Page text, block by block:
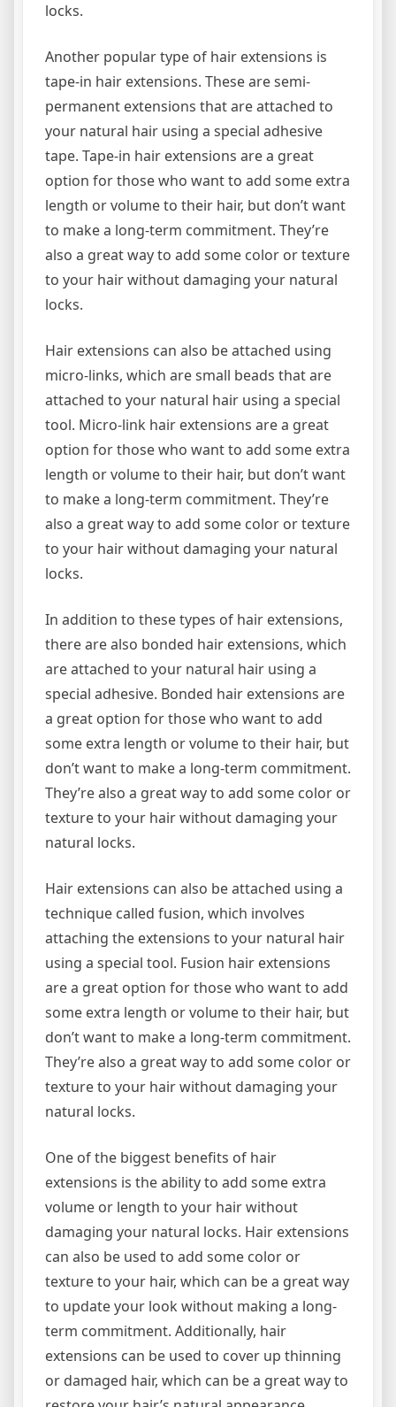
locks.
Another popular type of hair extensions is
tape-in hair extensions. These are semi-
permanent extensions that are attached to
your natural hair using a special adhesive
tape. Tape-in hair extensions are a great
option for those who want to add some extra
length or volume to their hair, but don’t want
to make a long-term commitment. They’re
also a great way to add some color or texture
to your hair without damaging your natural
locks.
Hair extensions can also be attached using
micro-links, which are small beads that are
attached to your natural hair using a special
tool. Micro-link hair extensions are a great
option for those who want to add some extra
length or volume to their hair, but don’t want
to make a long-term commitment. They’re
also a great way to add some color or texture
to your hair without damaging your natural
locks.
In addition to these types of hair extensions,
there are also bonded hair extensions, which
are attached to your natural hair using a
special adhesive. Bonded hair extensions are
a great option for those who want to add
some extra length or volume to their hair, but
don’t want to make a long-term commitment.
They’re also a great way to add some color or
texture to your hair without damaging your
natural locks.
Hair extensions can also be attached using a
technique called fusion, which involves
attaching the extensions to your natural hair
using a special tool. Fusion hair extensions
are a great option for those who want to add
some extra length or volume to their hair, but
don’t want to make a long-term commitment.
They’re also a great way to add some color or
texture to your hair without damaging your
natural locks.
One of the biggest benefits of hair
extensions is the ability to add some extra
volume or length to your hair without
damaging your natural locks. Hair extensions
can also be used to add some color or
texture to your hair, which can be a great way
to update your look without making a long-
term commitment. Additionally, hair
extensions can be used to cover up thinning
or damaged hair, which can be a great way to